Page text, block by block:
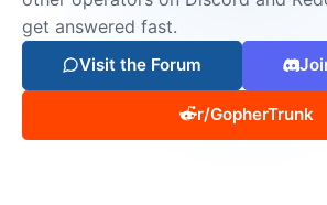
get answered fast.
Visit the Forum
r/GopherTrunk